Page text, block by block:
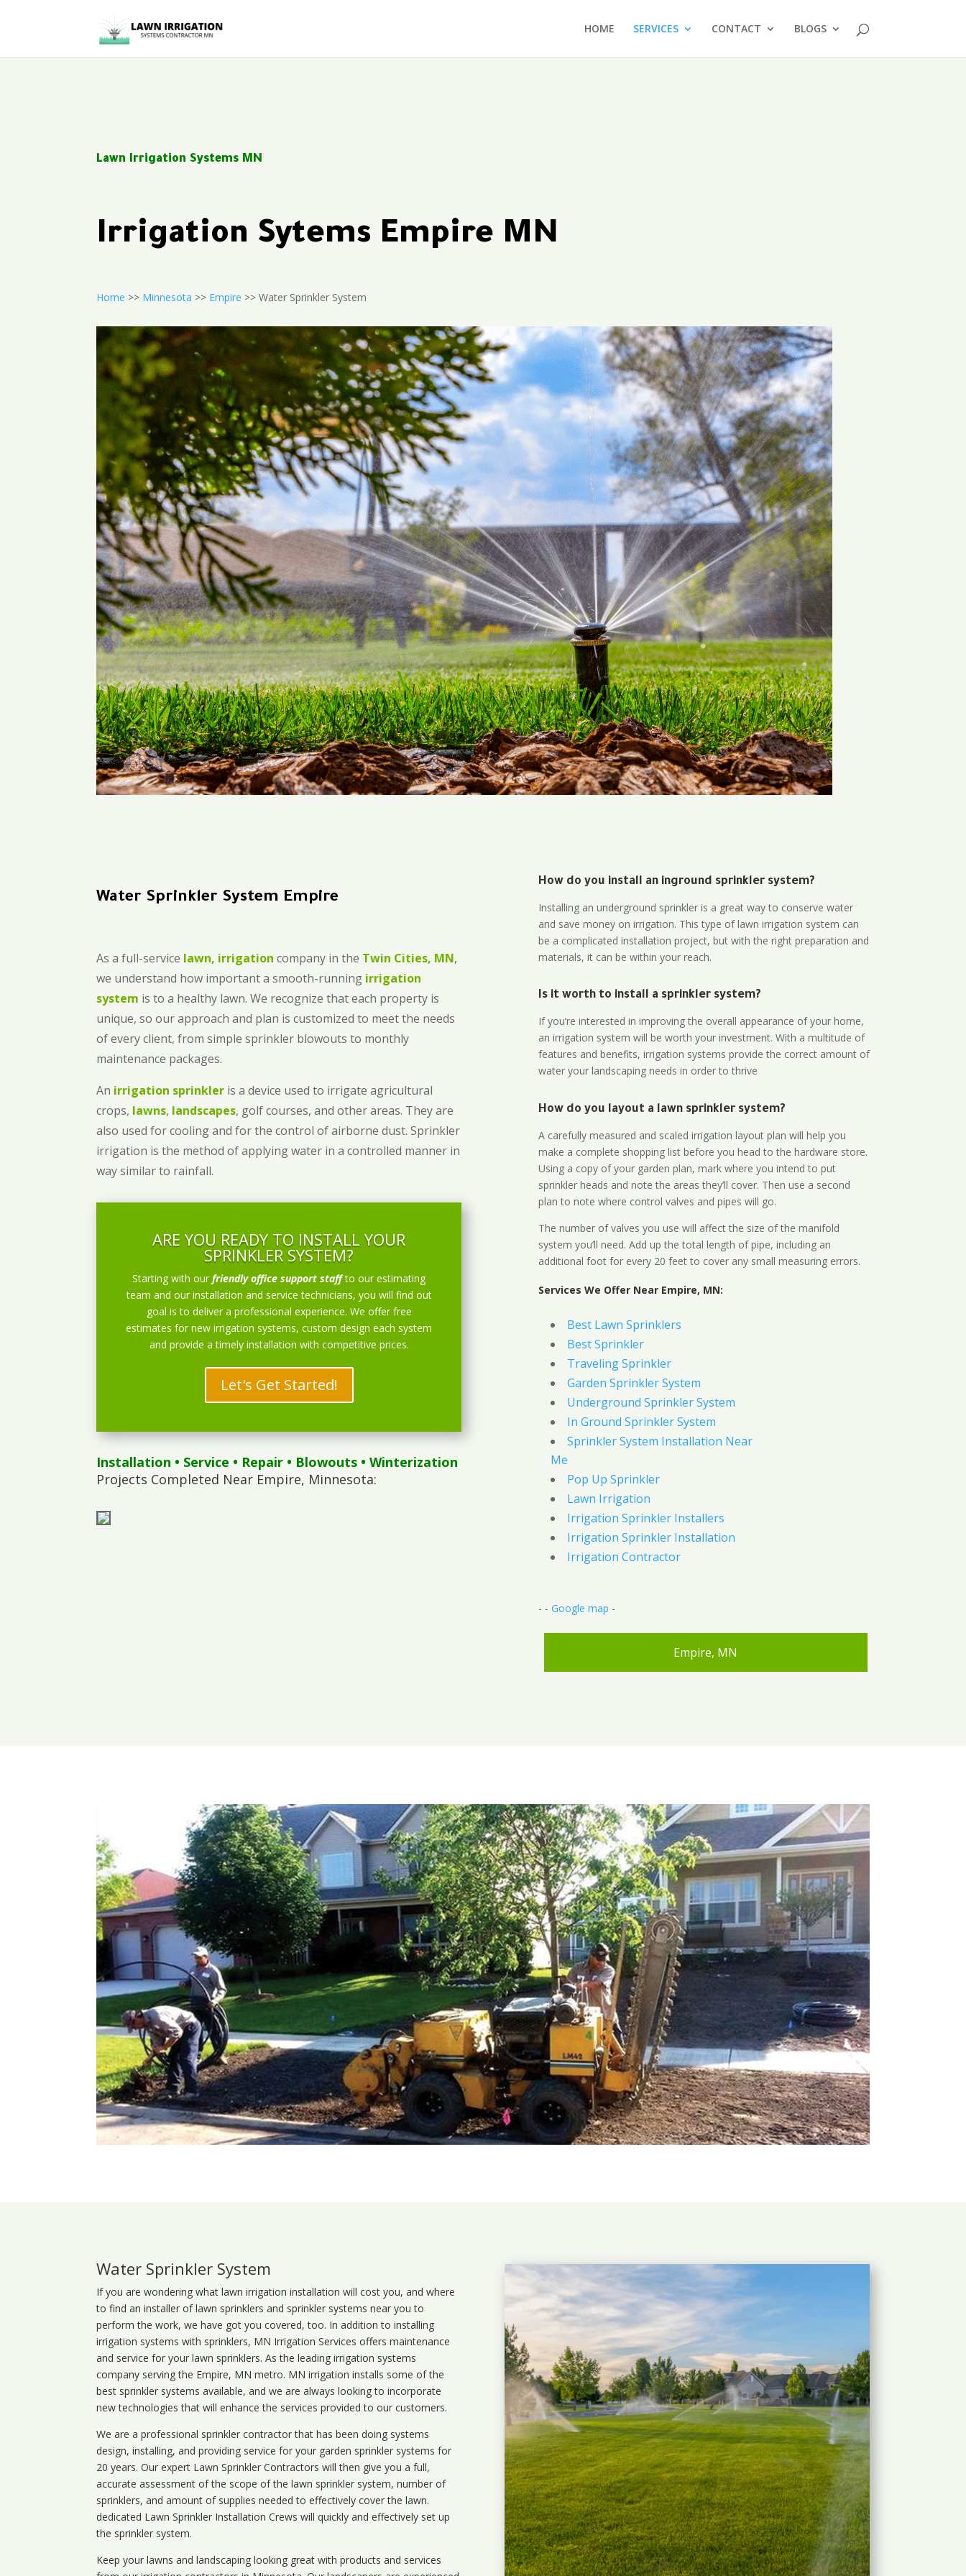
HOME SERVICES CONTACT BLOGS
Lawn Irrigation Systems MN
Irrigation Sytems Empire MN
Home >> Minnesota >> Empire >> Water Sprinkler System
Water Sprinkler System Empire
As a full-service lawn, irrigation company in the Twin Cities, MN,
we understand how important a smooth-running irrigation
system is to a healthy lawn. We recognize that each property is
unique, so our approach and plan is customized to meet the needs
of every client, from simple sprinkler blowouts to monthly
maintenance packages.
An irrigation sprinkler is a device used to irrigate agricultural
crops, lawns, landscapes, golf courses, and other areas. They are
also used for cooling and for the control of airborne dust. Sprinkler
irrigation is the method of applying water in a controlled manner in
way similar to rainfall.
ARE YOU READY TO INSTALL YOUR
SPRINKLER SYSTEM?
Starting with ourfriendly office support staff to our estimating
team and our installation and service technicians, you will find out
goal is to deliver a professional experience. We offer free
estimates for new irrigation systems, custom design each system
and provide a timely installation with competitive prices.
Let's Get Started!
Installation • Service • Repair • Blowouts • Winterization
Projects Completed Near Empire, Minnesota:
How do you install an inground sprinkler system?
Installing an underground sprinkler is a great way to conserve water
and save money on irrigation. This type of lawn irrigation system can
be a complicated installation project, but with the right preparation and
materials, it can be within your reach.
Is it worth to install a sprinkler system?
If you’re interested in improving the overall appearance of your home,
an irrigation system will be worth your investment. With a multitude of
features and benefits, irrigation systems provide the correct amount of
water your landscaping needs in order to thrive
How do you layout a lawn sprinkler system?
A carefully measured and scaled irrigation layout plan will help you
make a complete shopping list before you head to the hardware store.
Using a copy of your garden plan, mark where you intend to put
sprinkler heads and note the areas they’ll cover. Then use a second
plan to note where control valves and pipes will go.
The number of valves you use will affect the size of the manifold
system you’ll need. Add up the total length of pipe, including an
additional foot for every 20 feet to cover any small measuring errors.
Services We Offer Near Empire, MN:
Best Lawn Sprinklers
Best Sprinkler
Traveling Sprinkler
Garden Sprinkler System
Underground Sprinkler System
In Ground Sprinkler System
Sprinkler System Installation Near
Me
Pop Up Sprinkler
Lawn Irrigation
Irrigation Sprinkler Installers
Irrigation Sprinkler Installation
Irrigation Contractor
- - Google map -
Empire, MN
Water Sprinkler System
If you are wondering whatlawn irrigation installation will cost you, and where
to find an installer of lawn sprinklers and sprinkler systems near you to
perform the work, we have got you covered, too. In addition to installing
irrigation systems with sprinklers, MN Irrigation Services offers maintenance
and service for your lawn sprinklers. As the leading irrigation systems
company serving the Empire, MN metro. MN irrigation installs some of the
best sprinkler systems available, and we are always looking to incorporate
new technologies that will enhance the services provided to our customers.
We are a professional sprinkler contractor that has been doing systems
design, installing, and providing service for your garden sprinkler systems for
20 years. Our expert Lawn Sprinkler Contractors will then give you a full,
accurate assessment of the scope of the lawn sprinkler system, number of
sprinklers, and amount of supplies needed to effectively cover the lawn.
dedicated Lawn Sprinkler Installation Crews will quickly and effectively set up
the sprinkler system.
Keep your lawns and landscaping looking great with products and services